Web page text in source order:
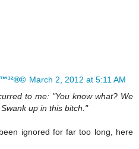
March 2, 2012 at 5:11 AM
to me: "You know what? We
up in this bitch."
ignored for far too long, here